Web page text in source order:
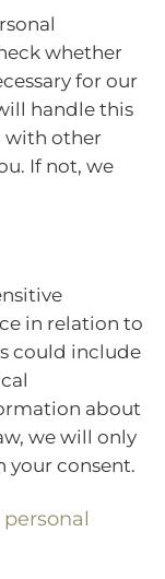
whether
for our
handle this
with other
If not, we
in relation to
could include
about
we will only
your consent.